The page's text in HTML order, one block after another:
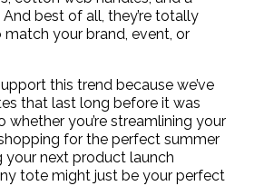
best of all, they’re totally
your brand, event, or
this trend because we’ve
that last long before it was
whether you’re streamlining your
for the perfect summer
your next product launch
tote might just be your perfect